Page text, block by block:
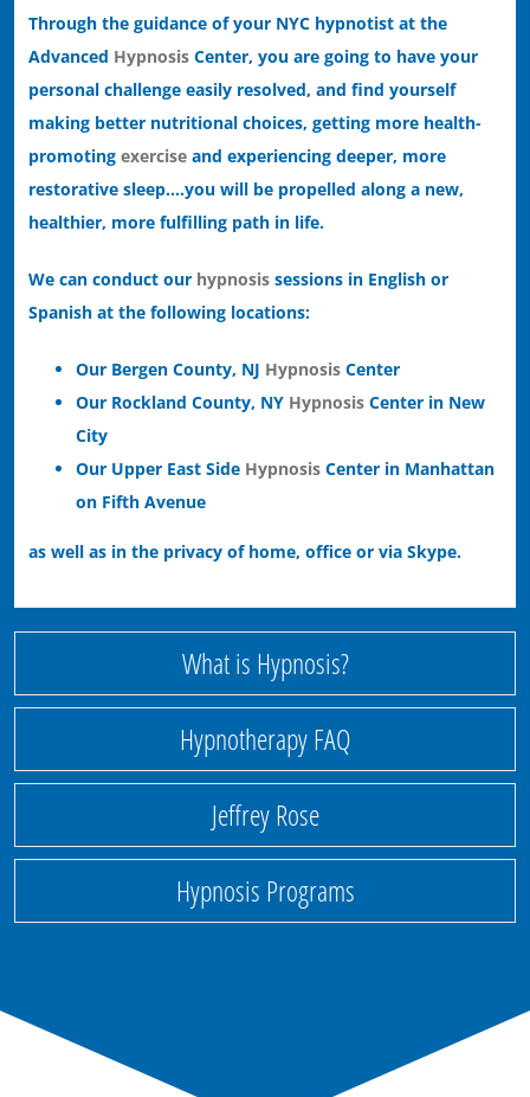
Through the guidance of your NYC hypnotist at the
Advanced Hypnosis Center, you are going to have your
personal challenge easily resolved, and find yourself
making better nutritional choices, getting more health-
promotingexercise and experiencing deeper, more
restorative sleep….you will be propelled along a new,
healthier, more fulfilling path in life.
We can conduct our hypnosis sessions in English or
Spanish at the following locations:
Our Bergen County, NJ Hypnosis Center
Our Rockland County, NY Hypnosis Center in New
City
Our Upper East Side Hypnosis Center in Manhattan
on Fifth Avenue
as well as in the privacy of home, office or via Skype.
What is Hypnosis?
Hypnotherapy FAQ
Jeffrey Rose
Hypnosis Programs